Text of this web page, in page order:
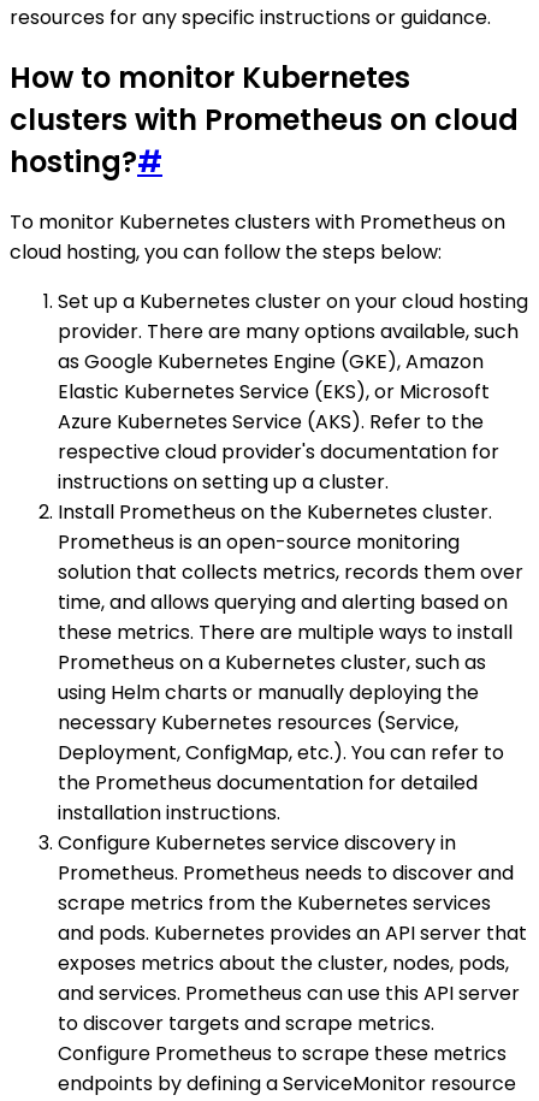
resources for any specific instructions or guidance.
How to monitor Kubernetes
clusters with Prometheus on cloud
hosting?#
To monitor Kubernetes clusters with Prometheus on
cloud hosting, you can follow the steps below:
Set up a Kubernetes cluster on your cloud hosting
provider. There are many options available, such
as Google Kubernetes Engine (GKE), Amazon
Elastic Kubernetes Service (EKS), or Microsoft
Azure Kubernetes Service (AKS). Refer to the
respective cloud provider's documentation for
instructions on setting up a cluster.
Install Prometheus on the Kubernetes cluster.
Prometheus is an open-source monitoring
solution that collects metrics, records them over
time, and allows querying and alerting based on
these metrics. There are multiple ways to install
Prometheus on a Kubernetes cluster, such as
using Helm charts or manually deploying the
necessary Kubernetes resources (Service,
Deployment, ConfigMap, etc.). You can refer to
the Prometheus documentation for detailed
installation instructions.
Configure Kubernetes service discovery in
Prometheus. Prometheus needs to discover and
scrape metrics from the Kubernetes services
and pods. Kubernetes provides an API server that
exposes metrics about the cluster, nodes, pods,
and services. Prometheus can use this API server
to discover targets and scrape metrics.
Configure Prometheus to scrape these metrics
endpoints by defining a ServiceMonitor resource